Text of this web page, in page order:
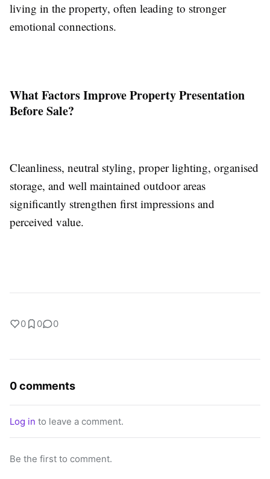
living in the property, often leading to stronger
emotional connections.
What Factors Improve Property Presentation
Before Sale?
Cleanliness, neutral styling, proper lighting, organised
storage, and well maintained outdoor areas
significantly strengthen first impressions and
perceived value.
0 0 0
0 comments
Log in to leave a comment.
Be the first to comment.